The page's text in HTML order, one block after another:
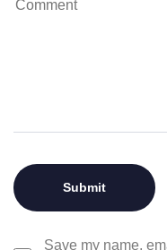
Save my name,